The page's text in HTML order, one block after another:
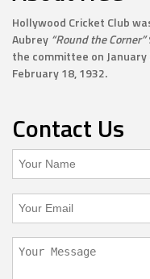
Hollywood Cricket Club
Aubrey “Round the Corner”
the committee on
February 18, 1932.
Contact Us